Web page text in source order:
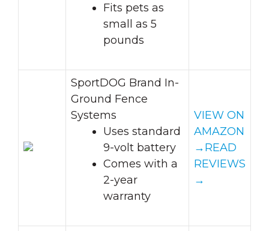
Fits pets as
small as 5
pounds
SportDOG Brand In-
Ground Fence
Systems
Uses standard
9-volt battery
Comes with a
2-year
warranty
VIEW ON
AMAZON
→READ
REVIEWS
→